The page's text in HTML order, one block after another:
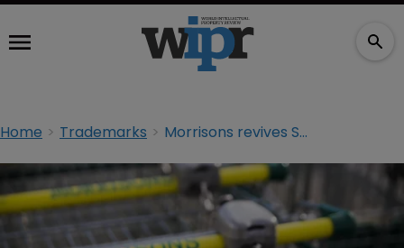
Home Trademarks Morrisons revives Safeway brand, but trademarks could be at risk